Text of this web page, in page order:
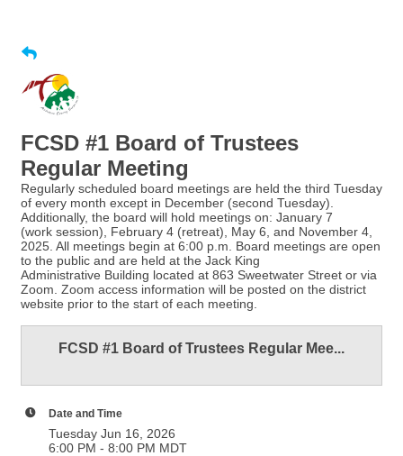
FCSD #1 Board of Trustees
Regular Meeting
Regularly scheduled board meetings are held the third Tuesday
of every month except in December (second Tuesday).
Additionally, the board will hold meetings on: January 7
(work session), February 4 (retreat), May 6, and November 4,
2025. All meetings begin at 6:00 p.m. Board meetings are open
to the public and are held at the Jack King
Administrative Building located at 863 Sweetwater Street or via
Zoom. Zoom access information will be posted on the district
website prior to the start of each meeting.
FCSD #1 Board of Trustees Regular Mee...
Date and Time
Tuesday Jun 16, 2026
6:00 PM - 8:00 PM MDT